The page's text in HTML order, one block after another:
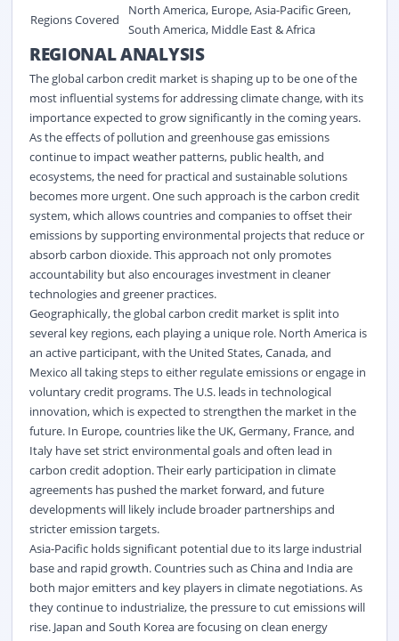
Regions Covered
North America, Europe, Asia-Pacific Green,
South America, Middle East & Africa
REGIONAL ANALYSIS
The global carbon credit marketis shaping up to be one of the
most influential systems for addressing climate change, with its
importance expected to grow significantly in the coming years.
As the effects of pollution and greenhouse gas emissions
continue to impactweather patterns, public health, and
ecosystems, the need for practical and sustainable solutions
becomes more urgent. One such approach is the carbon credit
system, which allows countries and companies to offset their
emissions by supporting environmental projects that reduce or
absorb carbon dioxide. This approach not only promotes
accountability but also encourages investment in cleaner
technologies and greener practices.
Geographically, the global carbon credit marketis split into
several key regions, each playing a unique role. North America is
an active participant, with the United States, Canada, and
Mexico all taking steps to either regulate emissions or engage in
voluntary credit programs. The U.S. leads in technological
innovation, which is expected to strengthen the market in the
future. In Europe, countries like the UK, Germany, France, and
Italy have set strict environmental goals and often lead in
carbon credit adoption. Their early participation in climate
agreements has pushed the market forward, and future
developments will likely includebroader partnerships and
stricter emission targets.
Asia-Pacific holds significant potential due to its large industrial
base and rapid growth. Countries such as China and India are
both major emitters and key players in climate negotiations. As
they continue to industrialize, the pressure to cut emissions will
rise. Japan and South Korea are focusing on clean energy